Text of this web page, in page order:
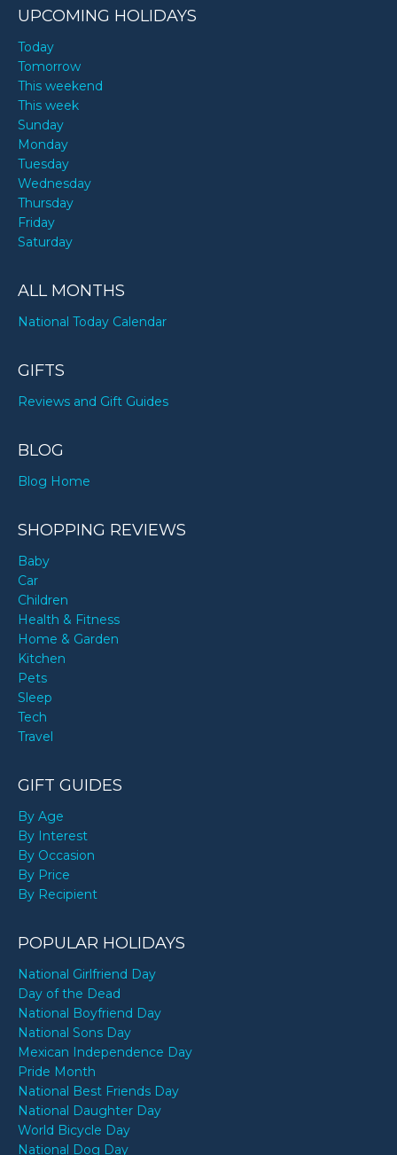
UPCOMING HOLIDAYS
Today
Tomorrow
This weekend
This week
Sunday
Monday
Tuesday
Wednesday
Thursday
Friday
Saturday
ALL MONTHS
National Today Calendar
GIFTS
Reviews and Gift Guides
BLOG
Blog Home
SHOPPING REVIEWS
Baby
Car
Children
Health & Fitness
Home & Garden
Kitchen
Pets
Sleep
Tech
Travel
GIFT GUIDES
By Age
By Interest
By Occasion
By Price
By Recipient
POPULAR HOLIDAYS
National Girlfriend Day
Day of the Dead
National Boyfriend Day
National Sons Day
Mexican Independence Day
Pride Month
National Best Friends Day
National Daughter Day
World Bicycle Day
National Dog Day